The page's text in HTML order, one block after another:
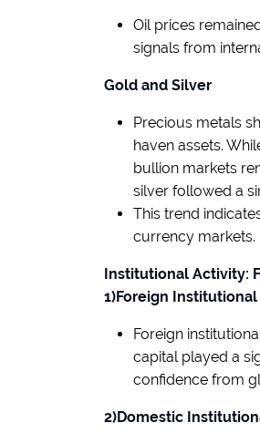
Oil prices
signals from
Gold and Silver
Precious metals
haven assets.
bullion markets
silver followed a
This trend
currency markets.
Institutional Activity:
1)Foreign
Foreign
capital played a
confidence from
2)Domestic